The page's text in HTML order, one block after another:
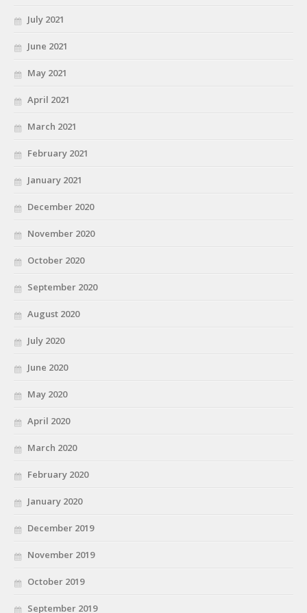
July 2021
June 2021
May 2021
April 2021
March 2021
February 2021
January 2021
December 2020
November 2020
October 2020
September 2020
August 2020
July 2020
June 2020
May 2020
April 2020
March 2020
February 2020
January 2020
December 2019
November 2019
October 2019
September 2019